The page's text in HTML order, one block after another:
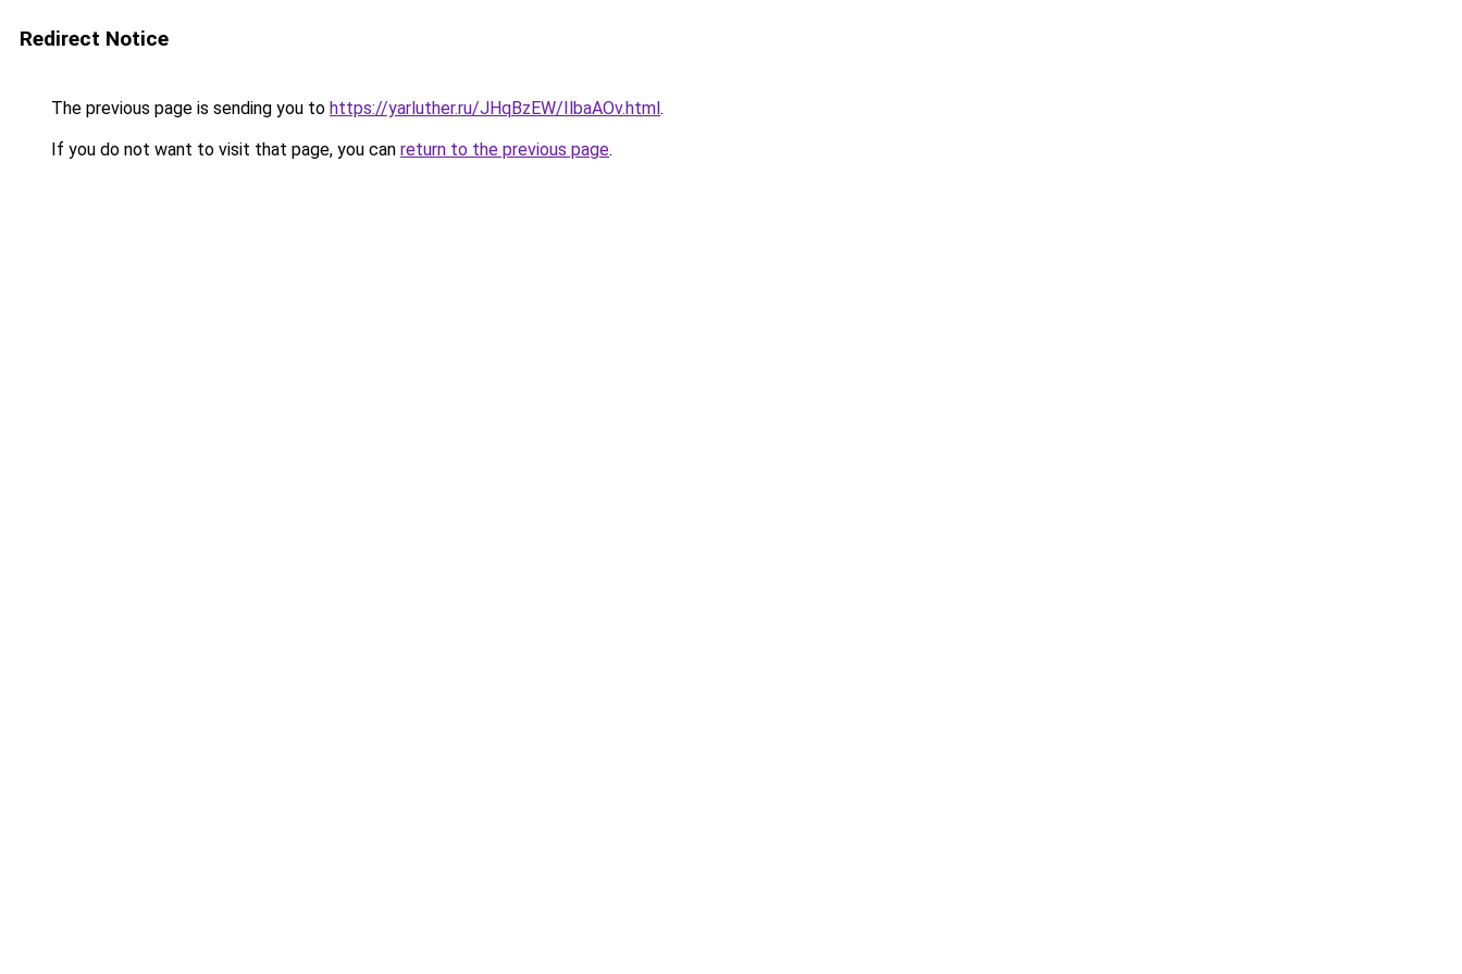
Redirect Notice
The previous page is sending you to https://yarluther.ru/JHqBzEW/IlbaAOv.html.
If you do not want to visit that page, you can return to the previous page.